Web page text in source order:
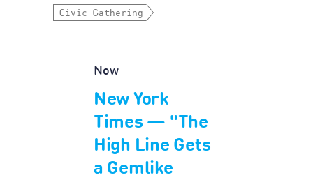
Civic Gathering
Now
New York
Times — "The
High Line Gets
a Gemlike